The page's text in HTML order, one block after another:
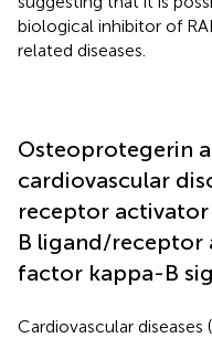
biological inhibitor of
related diseases.
Osteoprotegerin
cardiovascular
receptor
B ligand/receptor
factor kappa-B
Cardiovascular